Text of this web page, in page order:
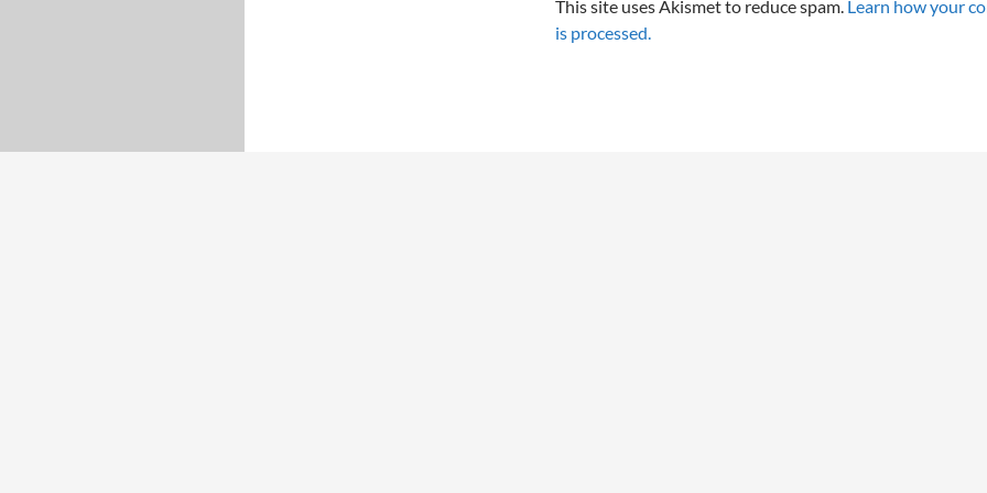
This site uses Akismet to reduce spam. Learn how your
is processed.